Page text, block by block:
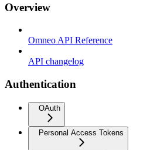
Overview
Omneo API Reference
API changelog
Authentication
OAuth
Personal Access Tokens